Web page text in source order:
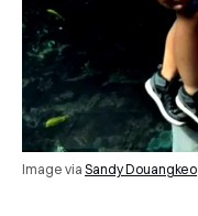
Image via Sandy Douangkeo